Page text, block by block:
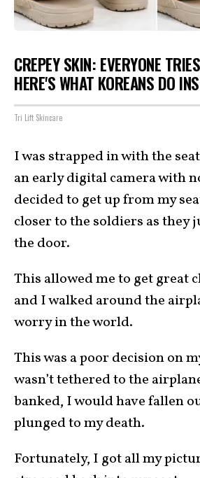
CREPEY SKIN: EVERYONE
HERE'S WHAT KOREANS DO
Tri Lift Skincare
I was strapped in with the
an early digital camera with
decided to get up from my
closer to the soldiers as they
the door.
This allowed me to get great
and I walked around the
worry in the world.
This was a poor decision on
wasn’t tethered to the
banked, I would have fallen
plunged to my death.
Fortunately, I got all my